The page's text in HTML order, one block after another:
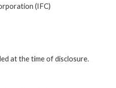
(IFC)
at the time of disclosure.